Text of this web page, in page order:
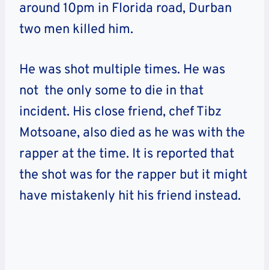
around 10pm in Florida road, Durban
two men killed him.
He was shot multiple times. He was
not the only some to die in that
incident. His close friend, chef Tibz
Motsoane, also died as he was with the
rapper at the time. It is reported that
the shot was for the rapper but it might
have mistakenly hit his friend instead.